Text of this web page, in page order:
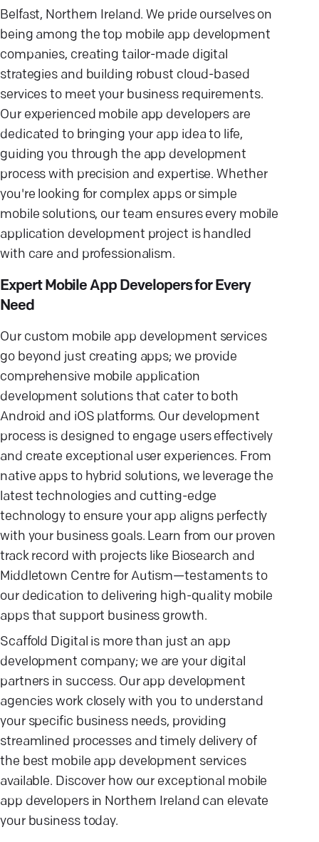
Belfast, Northern Ireland. We pride ourselves on
being among the top mobile app development
companies, creating tailor-made digital
strategies and building robust cloud-based
services to meet your business requirements.
Our experienced mobile app developers are
dedicated to bringing your app idea to life,
guiding you through the app development
process with precision and expertise. Whether
you're looking for complex apps or simple
mobile solutions, our team ensures every mobile
application development project is handled
with care and professionalism.
Expert Mobile App Developers for Every
Need
Our custom mobile app development services
go beyond just creating apps; we provide
comprehensive mobile application
development solutions that cater to both
Android and iOS platforms. Our development
process is designed to engage users effectively
and create exceptional user experiences. From
native apps to hybrid solutions, we leverage the
latest technologies and cutting-edge
technology to ensure your app aligns perfectly
with your business goals. Learn from our proven
track record with projects like Biosearch and
Middletown Centre for Autism—testaments to
our dedication to delivering high-quality mobile
apps that support business growth.
Scaffold Digital is more than just an app
development company; we are your digital
partners in success. Our app development
agencies work closely with you to understand
your specific business needs, providing
streamlined processes and timely delivery of
the best mobile app development services
available. Discover how our exceptional mobile
app developers in Northern Ireland can elevate
your business today.